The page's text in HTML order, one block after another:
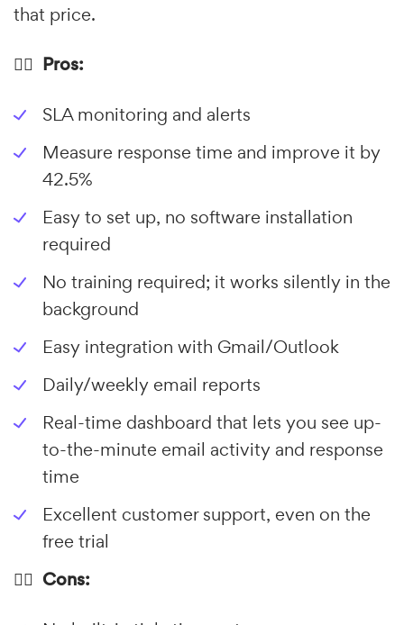
that price.
👍🏼 Pros:
SLA monitoring and alerts
Measure response time and improve it by
42.5%
Easy to set up, no software installation
required
No training required; it works silently in the
background
Easy integration with Gmail/Outlook
Daily/weekly email reports
Real-time dashboard that lets you see up-
to-the-minute email activity and response
time
Excellent customer support, even on the
free trial
👎🏼 Cons: